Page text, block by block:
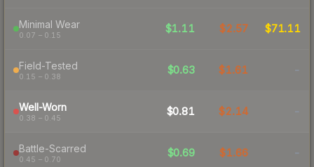
Minimal Wear
0.07 – 0.15
$1.11 $2.57 $71.11
Field-Tested
0.15 – 0.38
$0.63 $1.61 -
Well-Worn
0.38 – 0.45
$0.81 $2.14 -
Battle-Scarred
0.45 – 0.70
$0.69 $1.66 -